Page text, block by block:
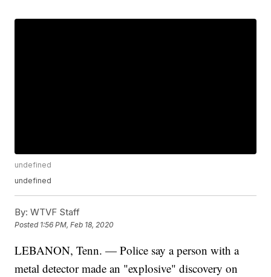
undefined
undefined
By: WTVF Staff
Posted 1:56 PM, Feb 18, 2020
LEBANON, Tenn. — Police say a person with a
metal detector made an "explosive" discovery on